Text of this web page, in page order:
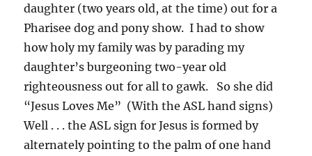
daughter (two years old, at the time) out for a
Pharisee dog and pony show. I had to show
how holy my family was by parading my
daughter’s burgeoning two-year old
righteousness out for all to gawk. So she did
“Jesus Loves Me” (With the ASL hand signs)
Well . . . the ASL sign for Jesus is formed by
alternately pointing to the palm of one hand